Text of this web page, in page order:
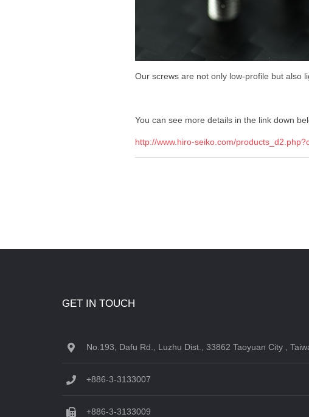
Our screws are not only low-profile but also
You can see more details in the link down
http://www.hiro-seiko.com/
GET IN TOUCH
No.193, Dafu Rd., Luzhu Dist., 33862 Taoyuan City ,
+886-3-3133007
+886-3-3133009